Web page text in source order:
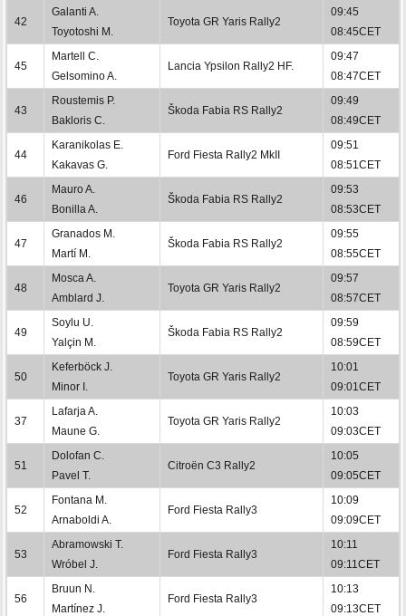
42
Galanti A.
Toyotoshi M.
Toyota GR Yaris Rally2
09:45
08:45CET
45
Martell C.
Gelsomino A.
Lancia Ypsilon Rally2 HF.
09:47
08:47CET
43
Roustemis P.
Bakloris C.
Škoda Fabia RS Rally2
09:49
08:49CET
44
Karanikolas E.
Kakavas G.
Ford Fiesta Rally2 MkII
09:51
08:51CET
46
Mauro A.
Bonilla A.
Škoda Fabia RS Rally2
09:53
08:53CET
47
Granados M.
Martí M.
Škoda Fabia RS Rally2
09:55
08:55CET
48
Mosca A.
Amblard J.
Toyota GR Yaris Rally2
09:57
08:57CET
49
Soylu U.
Yalçin M.
Škoda Fabia RS Rally2
09:59
08:59CET
50
Keferböck J.
Minor I.
Toyota GR Yaris Rally2
10:01
09:01CET
37
Lafarja A.
Maune G.
Toyota GR Yaris Rally2
10:03
09:03CET
51
Dolofan C.
Pavel T.
Citroën C3 Rally2
10:05
09:05CET
52
Fontana M.
Arnaboldi A.
Ford Fiesta Rally3
10:09
09:09CET
53
Abramowski T.
Wróbel J.
Ford Fiesta Rally3
10:11
09:11CET
56
Bruun N.
Martínez J.
Ford Fiesta Rally3
10:13
09:13CET